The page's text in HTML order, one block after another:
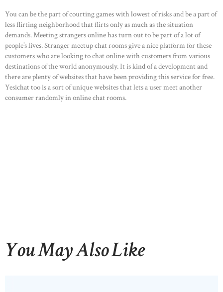
HOME
ABOUT US
OUR PORTFOLIO
You can be the part of courting games with lowest of risks and be a part of
less flirting neighborhood that flirts only as much as the situation
demands. Meeting strangers online has turn out to be part of a lot of
people’s lives. Stranger meetup chat rooms give a nice platform for these
customers who are looking to chat online with customers from various
destinations of the world anonymously. It is kind of a development and
there are plenty of websites that have been providing this service for free.
Yesichat too is a sort of unique websites that lets a user meet another
consumer randomly in online chat rooms.
You May Also Like